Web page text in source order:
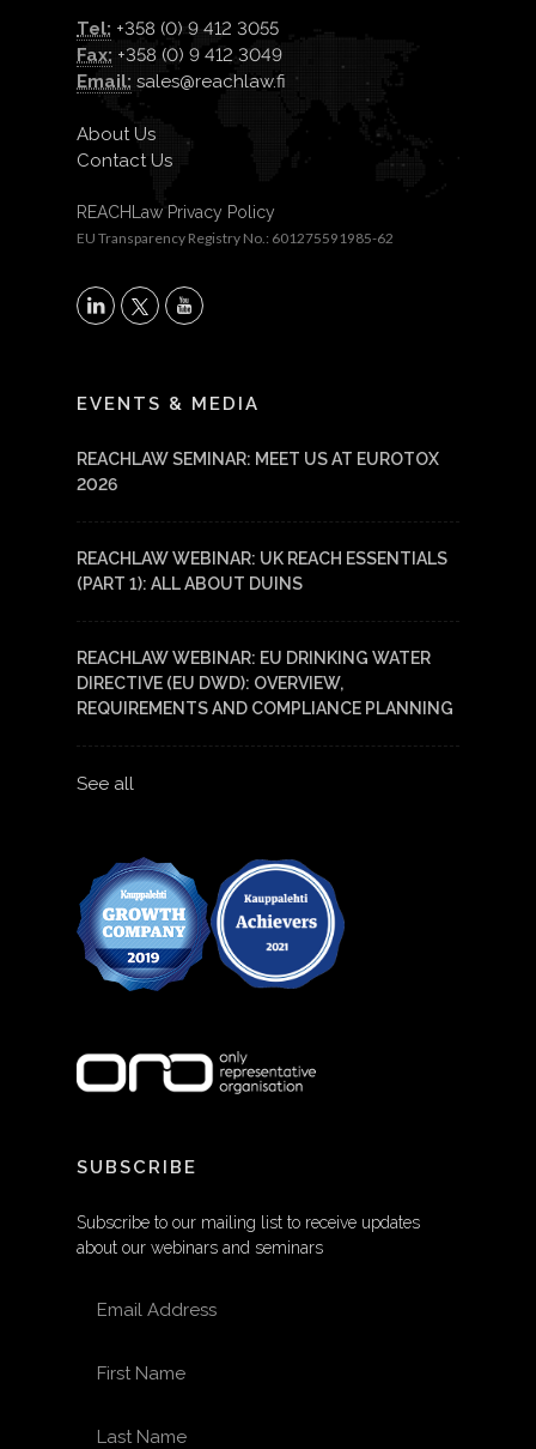
Tel: +358 (0) 9 412 3055
Fax: +358 (0) 9 412 3049
Email: sales@reachlaw.fi
About Us
Contact Us
REACHLaw Privacy Policy
EU Transparency Registry No.: 601275591985-62
X
EVENTS & MEDIA
REACHLAW SEMINAR: MEET US AT EUROTOX
2026
REACHLAW WEBINAR: UK REACH ESSENTIALS
(PART 1): ALL ABOUT DUINS
REACHLAW WEBINAR: EU DRINKING WATER
DIRECTIVE (EU DWD): OVERVIEW,
REQUIREMENTS AND COMPLIANCE PLANNING
See all
SUBSCRIBE
Subscribe to our mailing list to receive updates
about our webinars and seminars